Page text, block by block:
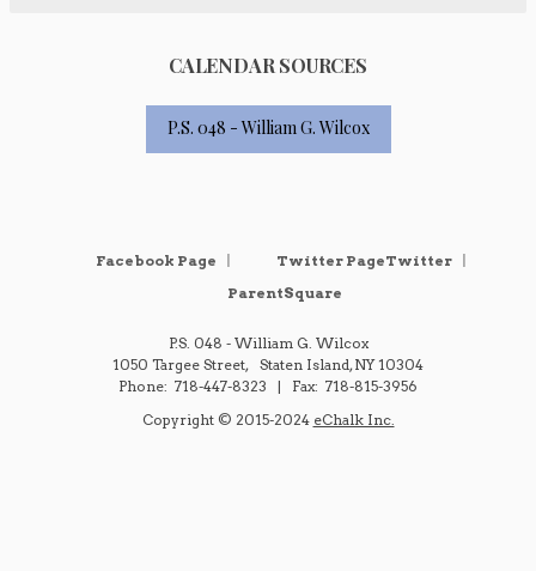
CALENDAR SOURCES
P.S. 048 - William G. Wilcox
Facebook Page Opens in a new browser tab
Twitter PageTwitter Opens
ParentSquare
P.S. 048 - William G. Wilcox
1050 Targee Street
Staten Island,NY 10304
718-447-8323
718-815-3956
Copyright © 2015-2024 eChalk Inc.O